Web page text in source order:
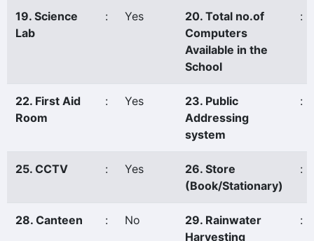
19. Science
Lab
: Yes
20. Total no.of
Computers
Available in the
School
:
22. First Aid
Room
: Yes
23. Public
Addressing
system
:
25. CCTV : Yes
26. Store
(Book/Stationary)
:
28. Canteen : No
29. Rainwater
Harvesting
: